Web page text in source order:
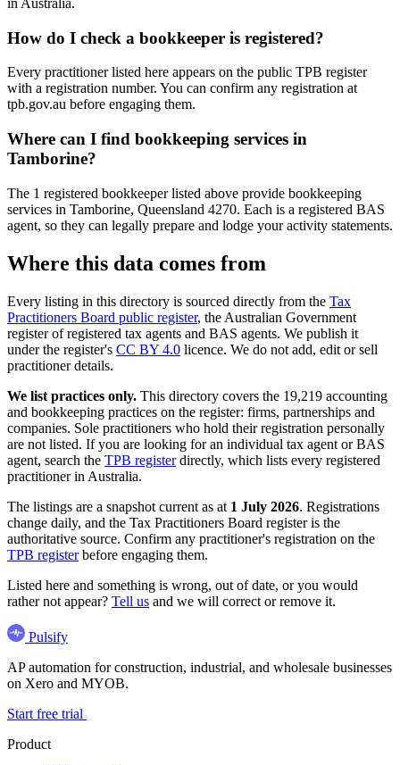
How do I check a bookkeeper is registered?
Every practitioner listed here appears on the public TPB register
with a registration number. You can confirm any registration at
tpb.gov.au before engaging them.
Where can I find bookkeeping services in
Tamborine?
The 1 registered bookkeeper listed above provide bookkeeping
services in Tamborine, Queensland 4270. Each is a registered BAS
agent, so they can legally prepare and lodge your activity statements.
Where this data comes from
Every listing in this directory is sourced directly from the Tax
Practitioners Board public register, the Australian Government
register of registered tax agents and BAS agents. We publish it
under the register's CC BY 4.0 licence. We do not add, edit or sell
practitioner details.
We list practices only. This directory covers the 19,219 accounting
and bookkeeping practices on the register: firms, partnerships and
companies. Sole practitioners who hold their registration personally
are not listed. If you are looking for an individual tax agent or BAS
agent, search the TPB registerdirectly, which lists every registered
practitioner in Australia.
The listings are a snapshot current as at 1 July 2026. Registrations
change daily, and the Tax Practitioners Board register is the
authoritative source. Confirm any practitioner's registration on the
TPB registerbefore engaging them.
Listed here and something is wrong, out of date, or you would
rather not appear? Tell us and we will correct or remove it.
Pulsify
AP automation for construction, industrial, and wholesale businesses
on Xero and MYOB.
Start free trial
Product